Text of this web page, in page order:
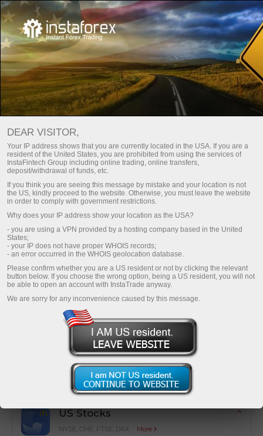
اختر المكافأة التي تناسب أسلوب
تداولك!
احصل عليه
Cost optimization
Simple calculation of trading costs from
transactions
US Stocks
NYSE, CME, FTSE, DAX More
DEAR VISITOR,
Your IP address shows that you are currently located in the USA. If you are a
resident of the United States, you are prohibited from using the services of
InstaFintech Group including online trading, online transfers,
deposit/withdrawal of funds, etc.
If you think you are seeing this message by mistake and your location is not
the US, kindly proceed to the website. Otherwise, you must leave the website
in order to comply with government restrictions.
Why does your IP address show your location as the USA?
- you are using a VPN provided by a hosting company based in the United
States;
- your IP does not have proper WHOIS records;
- an error occurred in the WHOIS geolocation database.
Please confirm whether you are a US resident or not by clicking the relevant
button below. If you choose the wrong option, being a US resident, you will not
be able to open an account with InstaTrade anyway.
We are sorry for any inconvenience caused by this message.